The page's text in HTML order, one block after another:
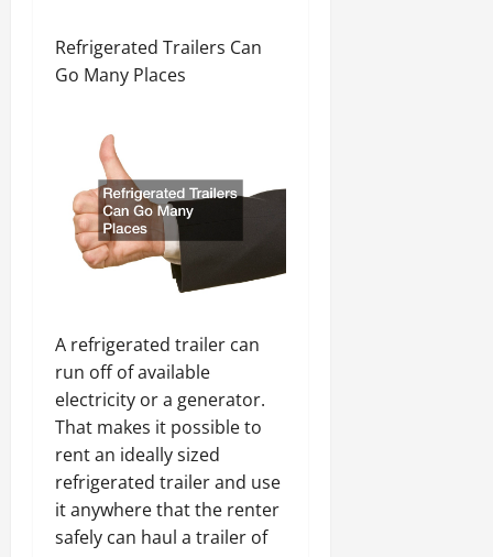
Refrigerated Trailers Can
Go Many Places
A refrigerated trailer can
run off of available
electricity or a generator.
That makes it possible to
rent an ideally sized
refrigerated trailer and use
it anywhere that the renter
safely can haul a trailer of